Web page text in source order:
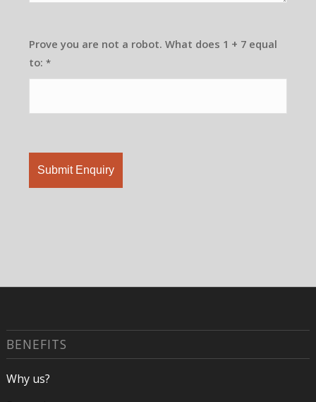
Prove you are not a robot. What does 1 + 7 equal
to: *
BENEFITS
Why us?